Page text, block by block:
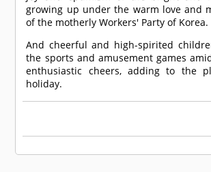
growing up under the warm love and
of the motherly Workers' Party of Korea.
And cheerful and high-spirited
the sports and amusement games
enthusiastic cheers, adding to the
holiday.